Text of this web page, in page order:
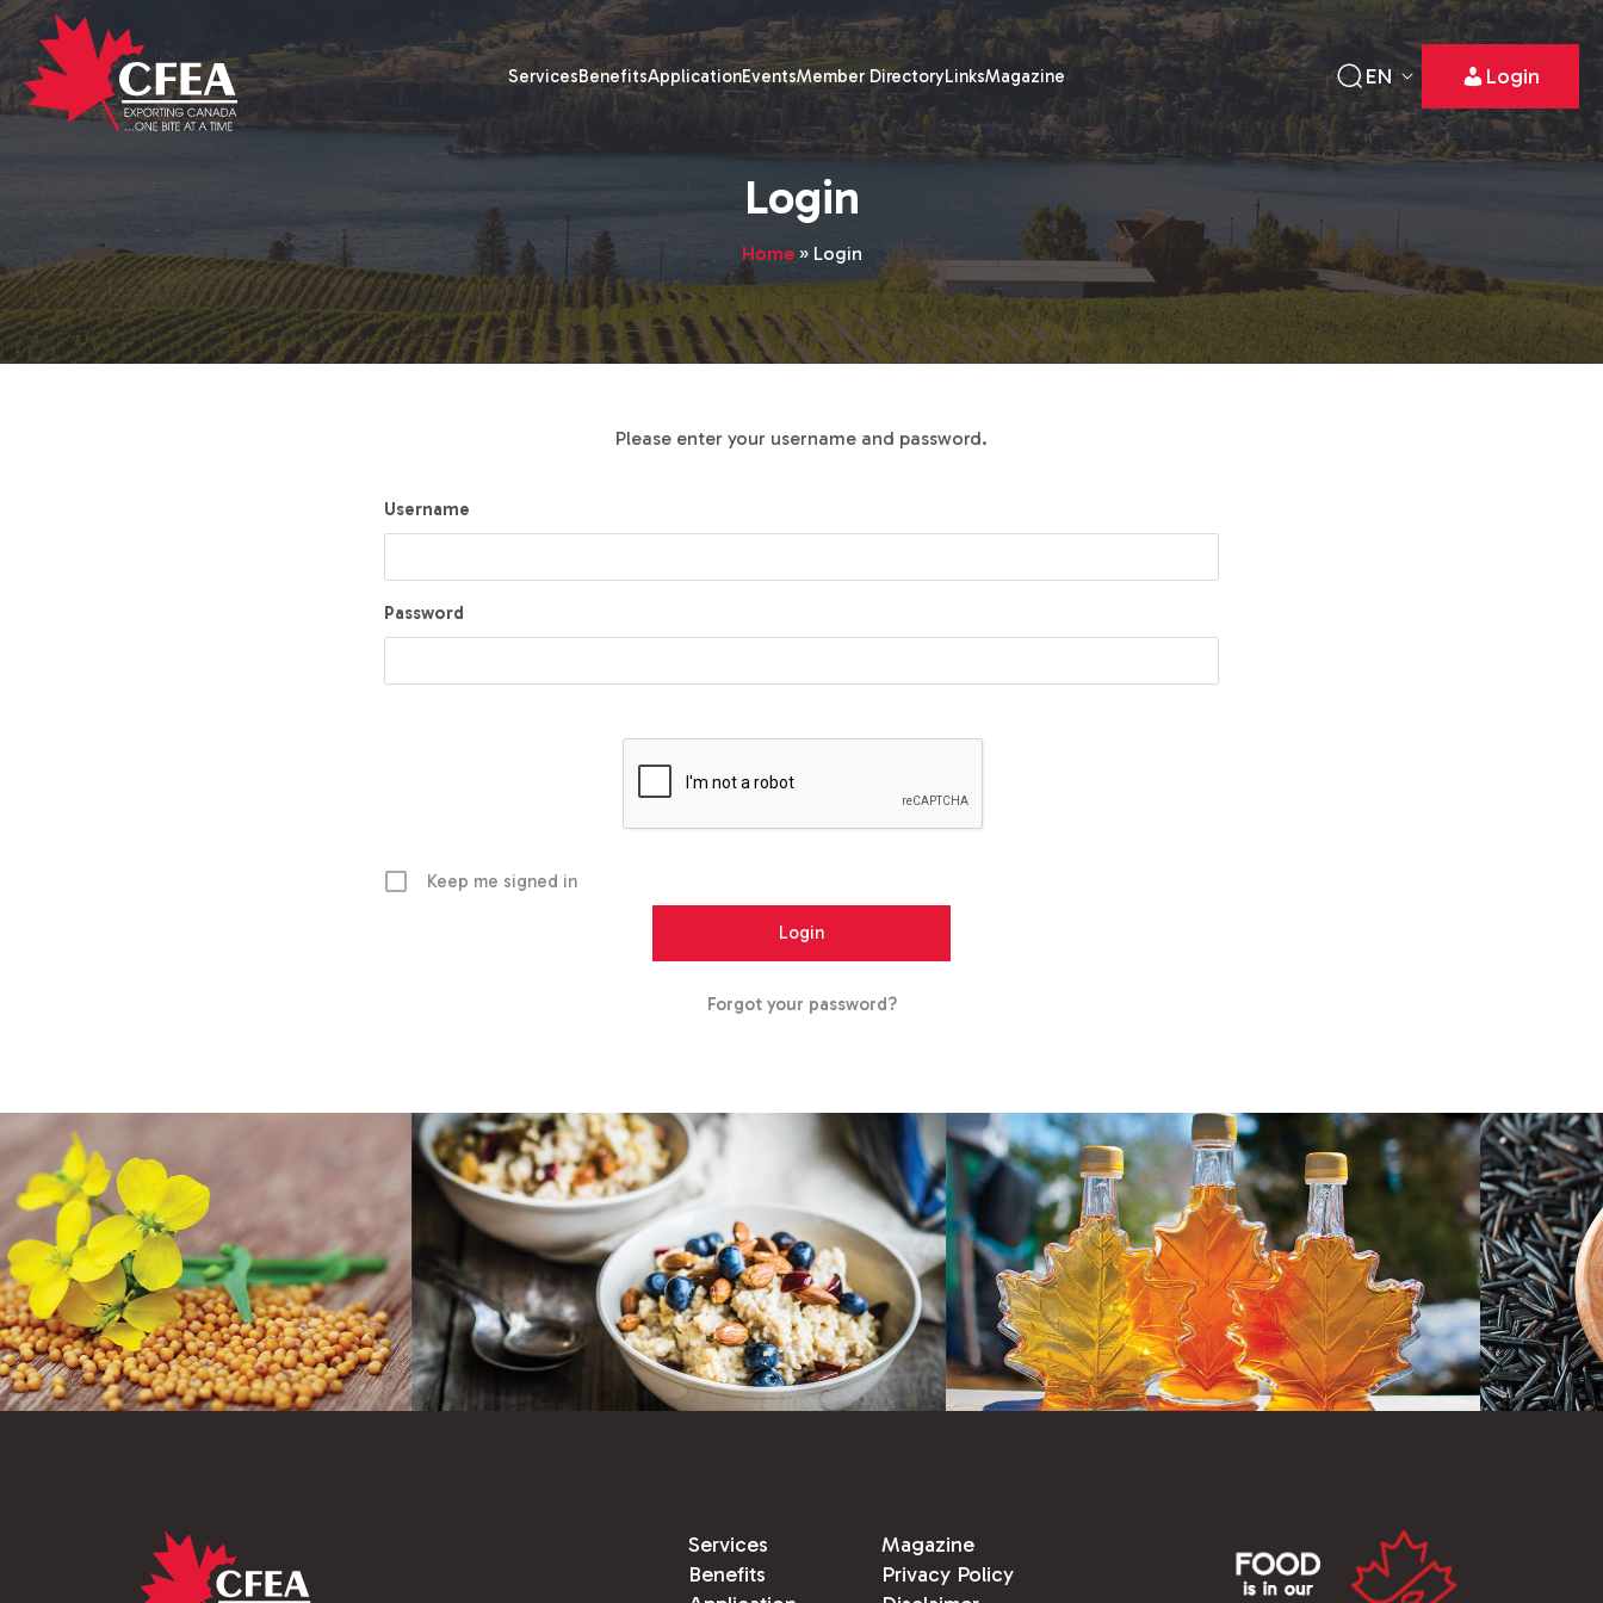
ServicesBenefitsApplicationEventsMember DirectoryLinksMagazine EN Login
Login
Home» Login
Please enter your username and password.
Username
Password
Keep me signed in
Forgot your password?
Services
Benefits
Magazine
Privacy Policy